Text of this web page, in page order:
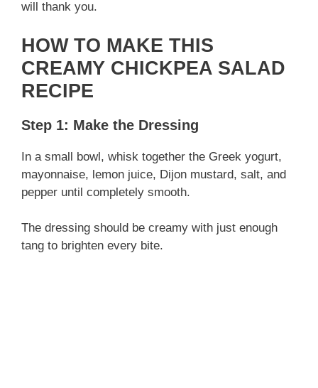
will thank you.
HOW TO MAKE THIS
CREAMY CHICKPEA SALAD
RECIPE
Step 1: Make the Dressing
In a small bowl, whisk together the Greek yogurt,
mayonnaise, lemon juice, Dijon mustard, salt, and
pepper until completely smooth.
The dressing should be creamy with just enough
tang to brighten every bite.